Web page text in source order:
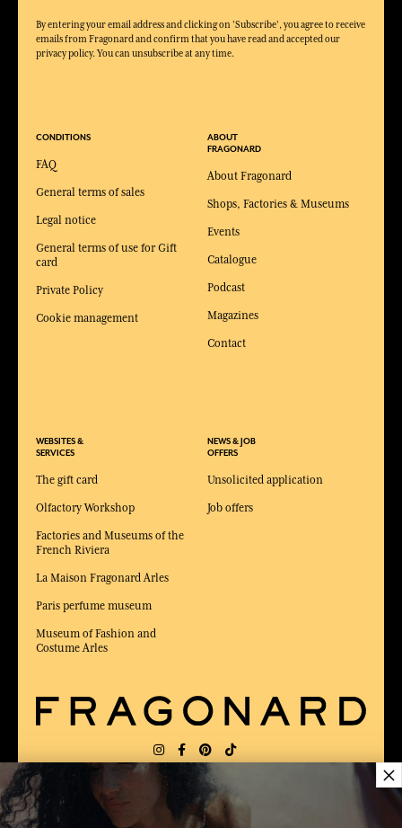
By entering your email address and clicking on 'Subscribe', you agree to receive
emails from Fragonard and confirm that you have read and accepted our
privacy policy. You can unsubscribe at any time.
CONDITIONS
FAQ
General terms of sales
Legal notice
General terms of use for Gift
card
Private Policy
Cookie management
WEBSITES &
SERVICES
The gift card
Olfactory Workshop
Factories and Museums of the
French Riviera
La Maison Fragonard Arles
Paris perfume museum
Museum of Fashion and
Costume Arles
ABOUT
FRAGONARD
About Fragonard
Shops, Factories & Museums
Events
Catalogue
Podcast
Magazines
Contact
NEWS & JOB
OFFERS
Unsolicited application
Job offers
DELIVERY: LANGUAGE:
×